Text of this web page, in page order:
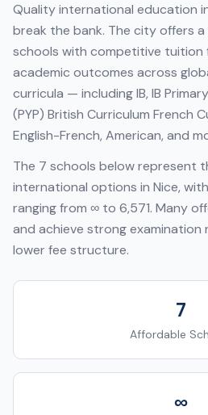
Quality international education
break the bank. The city offers
schools with competitive
academic outcomes across
curricula — includingIB, IB
(PYP) British Curriculum French
English-French, American, and
The 7 schools below represent
international options in Nice,
ranging from ∞ to 6,571. Many
and achieve strong
lower fee structure.
7
Affordable
∞